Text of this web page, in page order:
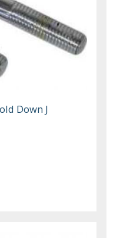
Down J